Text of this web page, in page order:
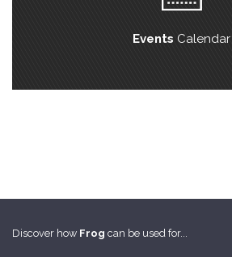
Events Calendar
Discover how Frog can be used for...